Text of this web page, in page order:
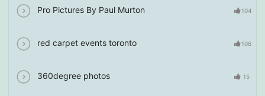
Pro Pictures By Paul Murton 104
red carpet events toronto 106
360degree photos 15